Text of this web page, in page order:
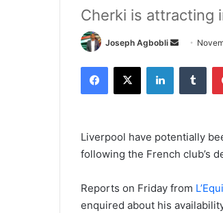
Cherki is attracting
Joseph Agbobli
Send
email
Facebook
X LinkedIn
Liverpool have potentially
following the French club’s
Reports on Friday from
enquired about his